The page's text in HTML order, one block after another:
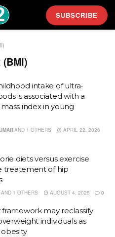
SUBSCRIBE
intake of ultra-
is associated with a
index in young
AND 1 OTHERS
APRIL 22, 2026
diets versus exercise
treatement of hip
AND 1 OTHERS AUGUST 4, 2025 0
may reclassify
individuals as